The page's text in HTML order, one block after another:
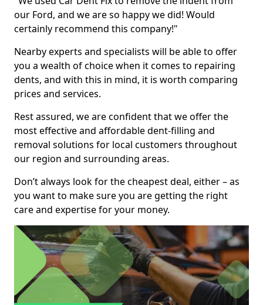
our Ford, and we are so happy we did! Would
certainly recommend this company!"
Nearby experts and specialists will be able to offer
you a wealth of choice when it comes to repairing
dents, and with this in mind, it is worth comparing
prices and services.
Rest assured, we are confident that we offer the
most effective and affordable dent-filling and
removal solutions for local customers throughout
our region and surrounding areas.
Don’t always look for the cheapest deal, either – as
you want to make sure you are getting the right
care and expertise for your money.